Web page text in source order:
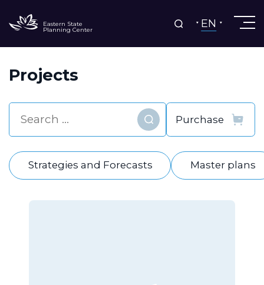
Eastern State
Planning Center EN
Projects
Find
Strategies and Forecasts Master plans